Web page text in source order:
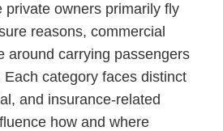
private owners primarily fly
reasons, commercial
around carrying passengers
category faces distinct
and insurance-related
how and where